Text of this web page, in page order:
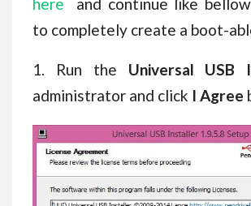
to completely create a boot-
1. Run the Universal USB
administrator and click I Agree